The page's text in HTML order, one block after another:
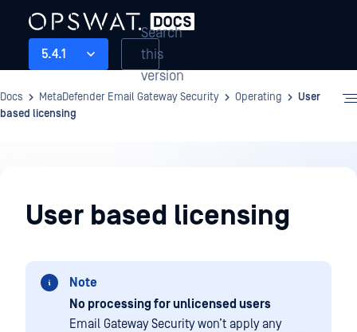
5.4.1
Search
this
version
Docs MetaDefender Email Gateway Security Operating
User
based licensing
User based licensing
Note
No processing for unlicensed users
Email Gateway Security won’t apply any